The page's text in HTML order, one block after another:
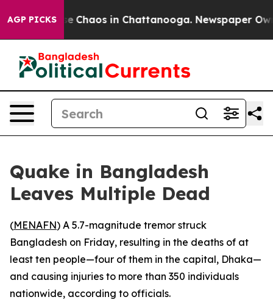
AGP PICKS
Collapse Chaos in Chattanooga. Newspaper
Quake in Bangladesh
Leaves Multiple Dead
(MENAFN) A 5.7-magnitude tremor struck
Bangladesh on Friday, resulting in the deaths of at
least ten people—four of them in the capital, Dhaka—
and causing injuries to more than 350 individuals
nationwide, according to officials.